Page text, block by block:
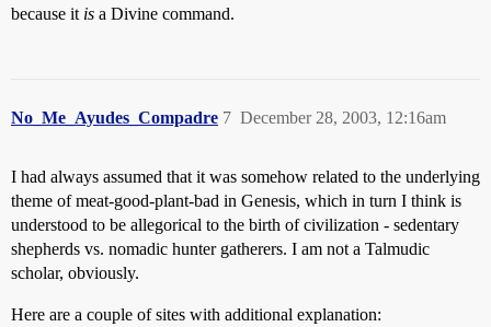
because it is a Divine command.
No_Me_Ayudes_Compadre December 28, 2003, 12:16am
7
I had always assumed that it was somehow related to the underlying
theme of meat-good-plant-bad in Genesis, which in turn I think is
understood to be allegorical to the birth of civilization - sedentary
shepherds vs. nomadic hunter gatherers. I am not a Talmudic
scholar, obviously.
Here are a couple of sites with additional explanation: